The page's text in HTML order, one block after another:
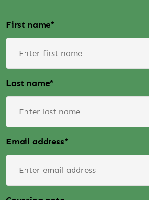
First name*
Last name*
Email address*